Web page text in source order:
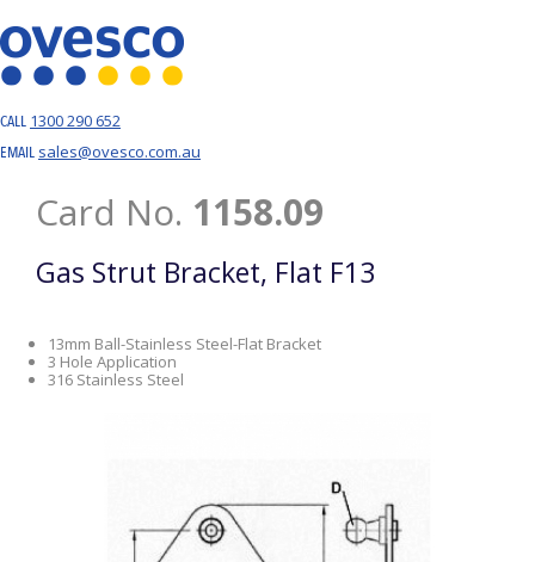
CALL 1300 290 652
EMAIL sales@ovesco.com.au
Card No. 1158.09
Gas Strut Bracket, Flat F13
13mm Ball-Stainless Steel-Flat Bracket
3 Hole Application
316 Stainless Steel